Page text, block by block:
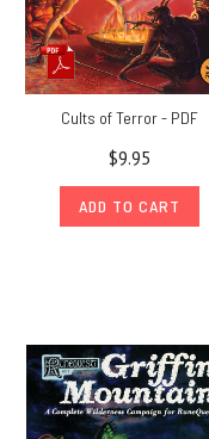
Cults of Terror - PDF
$9.95
ADD TO CART